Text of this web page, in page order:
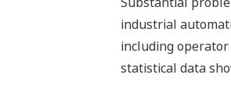
industrial
including
statistical data